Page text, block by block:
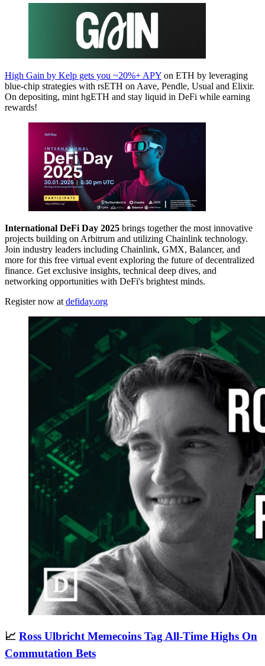
High Gain by Kelp gets you ~20%+ APY on ETH by leveraging
blue-chip strategies with rsETH on Aave, Pendle, Usual and Elixir.
On depositing, mint hgETH and stay liquid in DeFi while earning
rewards!
International DeFi Day 2025 brings together the most innovative
projects building on Arbitrum and utilizing Chainlink technology.
Join industry leaders including Chainlink, GMX, Balancer, and
more for this free virtual event exploring the future of decentralized
finance. Get exclusive insights, technical deep dives, and
networking opportunities with DeFi's brightest minds.
Register now at defiday.org
📈 Ross Ulbricht Memecoins Tag All-Time Highs On
Commutation Bets